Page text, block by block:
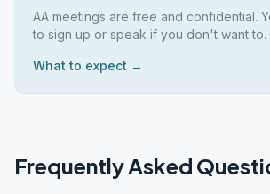
AA meetings are free and confidential.
to sign up or speak if you don't want to.
What to expect →
Frequently Asked